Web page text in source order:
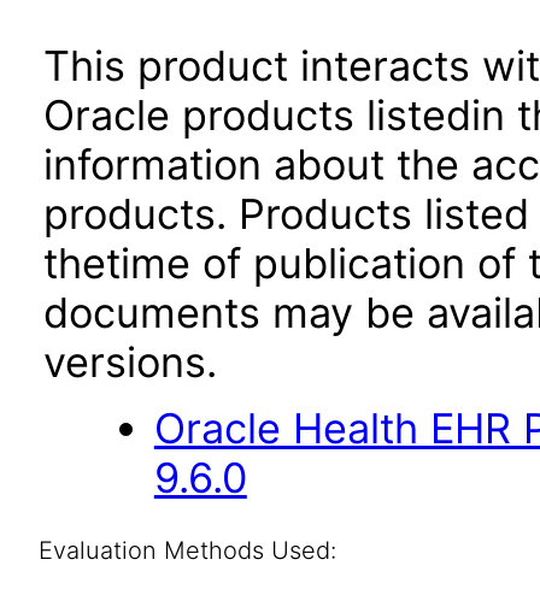
This product interacts
Oracle products listedin
information about the
products. Products
thetime of publication of
documents may be
versions.
Oracle Health EHR
9.6.0
Evaluation Methods Used: